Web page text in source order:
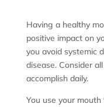
Having a healthy
positive impact on
you avoid systemic
disease. Consider
accomplish daily.
You use your